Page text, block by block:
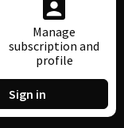
Manage
subscription and
profile
Sign in